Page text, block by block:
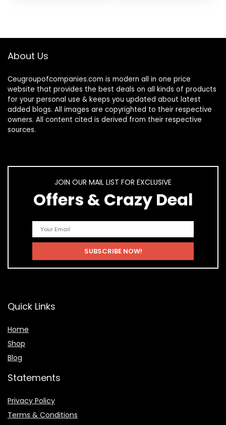
About Us
Ceugroupofcompanies.com is modern all in one price
website that provides the best deals on all kinds of products
for your personal use & keeps you updated about latest
added blogs. All images are copyrighted to their respective
owners. All content cited is derived from their respective
sources.
JOIN OUR MAIL LIST FOR EXCLUSIVE
Offers & Crazy Deal
Quick Links
Home
Shop
Blog
Statements
Privacy Policy
Terms & Conditions